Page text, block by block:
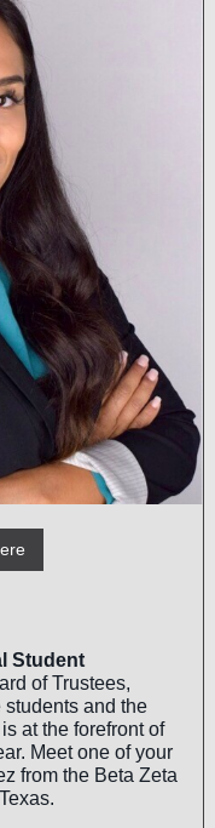
Student
of Trustees,
and the
at the forefront of
Meet one of your
from the Beta Zeta